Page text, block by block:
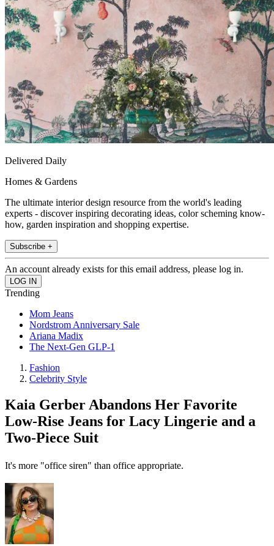
Delivered Daily
Homes & Gardens
The ultimate interior design resource from the world's leading
experts - discover inspiring decorating ideas, color scheming know-
how, garden inspiration and shopping expertise.
Subscribe +
An account already exists for this email address, please log in.
Trending
Mom Jeans
Nordstrom Anniversary Sale
Ariana Madix
The Next-Gen GLP-1
Fashion
Celebrity Style
Kaia Gerber Abandons Her Favorite
Low-Rise Jeans for Lacy Lingerie and a
Two-Piece Suit
It's more "office siren" than office appropriate.